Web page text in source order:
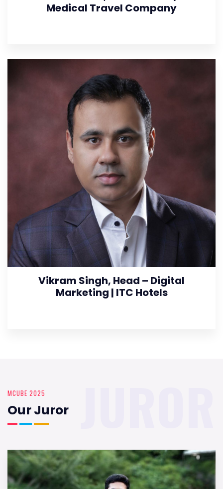
Medical Travel Company
Vikram Singh, Head – Digital
Marketing | ITC Hotels
MCUBE 2025
Our Juror